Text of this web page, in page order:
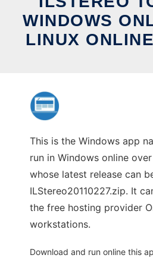
WINDOWS
LINUX
This is the Windows app
run in Windows online
whose latest release can
ILStereo20110227.zip. It
the free hosting provider
workstations.
Download and run online this